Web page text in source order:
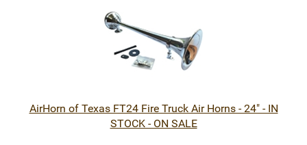
AirHorn of Texas FT24 Fire Truck Air Horns - 24" - IN
STOCK - ON SALE